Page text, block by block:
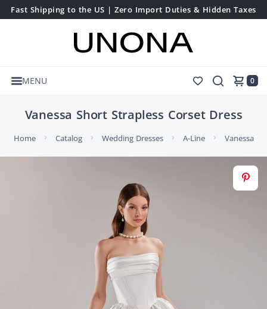
Fast Shipping to the US | Zero Import Duties & Hidden Taxes
MENU 0
Vanessa Short Strapless Corset Dress
Home Catalog Wedding Dresses A-Line Vanessa